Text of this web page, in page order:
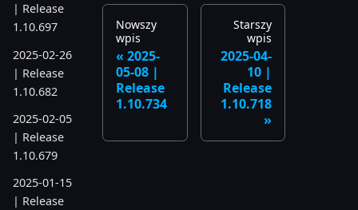
| Release
1.10.697
2025-02-26
| Release
1.10.682
2025-02-05
| Release
1.10.679
2025-01-15
| Release
Nowszy
wpis
2025-
05-08 |
Release
1.10.734
Starszy
wpis
2025-04-
10 |
Release
1.10.718